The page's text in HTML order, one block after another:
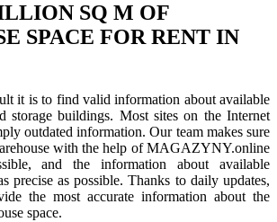
SQ M OF
SPACE FOR RENT IN
it is to find valid information about available
storage buildings. Most sites on the Internet
outdated information. Our team makes sure
with the help of MAGAZYNY.online
and the information about available
precise as possible. Thanks to daily updates,
the most accurate information about the
space.